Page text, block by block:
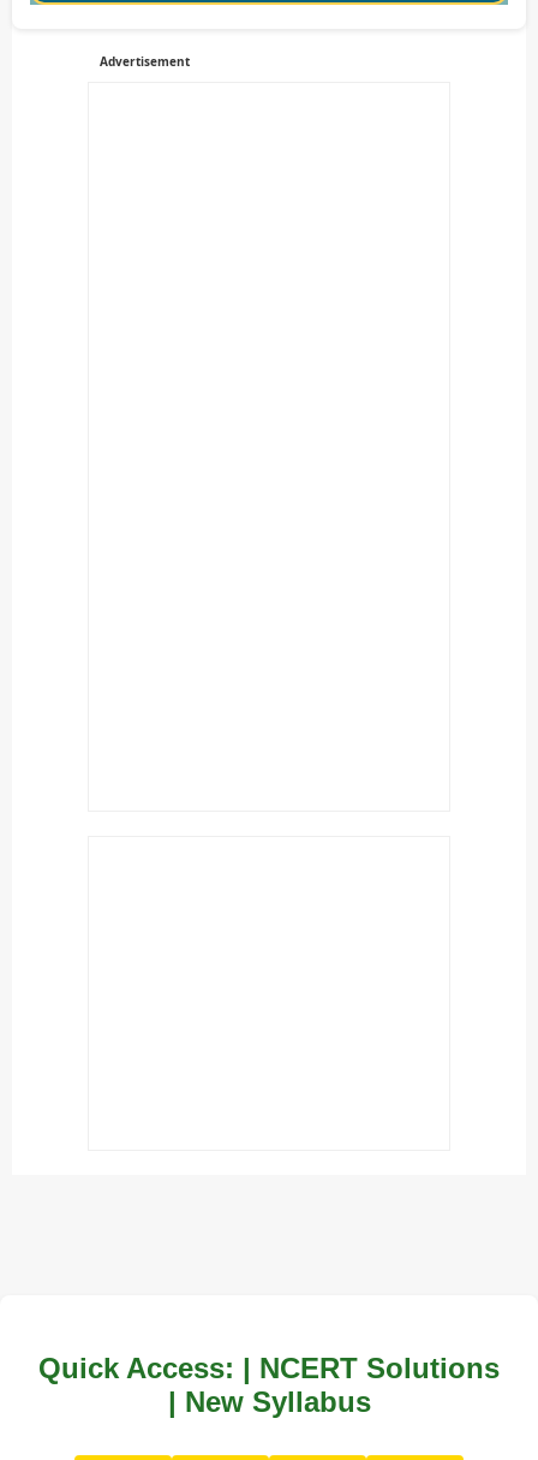
Advertisement
Quick Access: | NCERT Solutions
| New Syllabus